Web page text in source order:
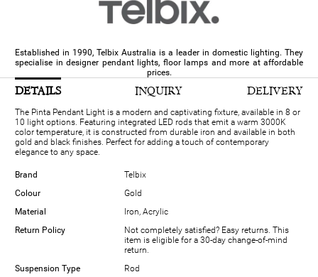
Established in 1990, Telbix Australia is a leader in domestic lighting. They
specialise in designer pendant lights, floor lamps and more at affordable
prices.
DETAILS INQUIRY DELIVERY
The Pinta Pendant Light is a modern and captivating fixture, available in 8 or
10 light options. Featuring integrated LED rods that emit a warm 3000K
color temperature, it is constructed from durable iron and available in both
gold and black finishes. Perfect for adding a touch of contemporary
elegance to any space.
Brand
Telbix
Colour
Gold
Material
Iron, Acrylic
Return Policy
Not completely satisfied? Easy returns. This
item is eligible for a 30-day change-of-mind
return.
Suspension Type
Rod